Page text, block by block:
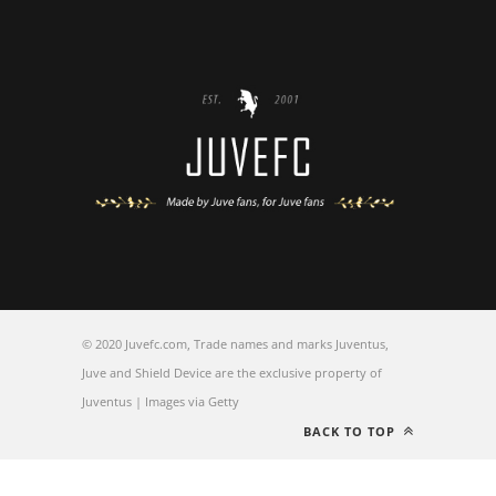
© 2020 Juvefc.com, Trade names and marks Juventus,
Juve and Shield Device are the exclusive property of
Juventus | Images via Getty
BACK TO TOP